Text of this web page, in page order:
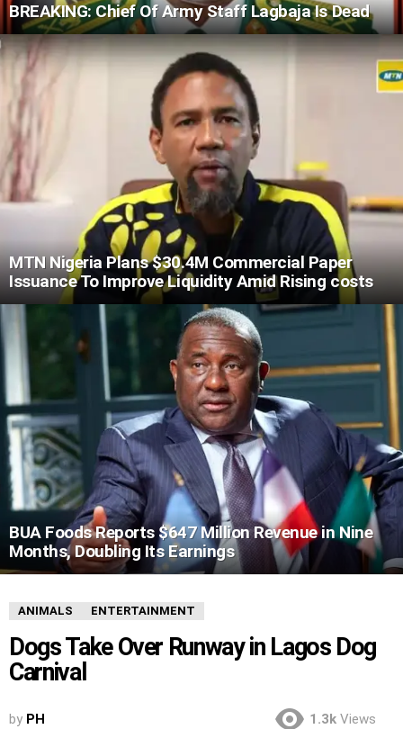
BREAKING: Chief Of Army Staff Lagbaja Is Dead
MTN Nigeria Plans $30.4M Commercial Paper
Issuance To Improve Liquidity Amid Rising costs
BUA Foods Reports $647 Million Revenue in Nine
Months, Doubling Its Earnings
ANIMALS ENTERTAINMENT
Dogs Take Over Runway in Lagos Dog
Carnival
by PH 1.3k Views